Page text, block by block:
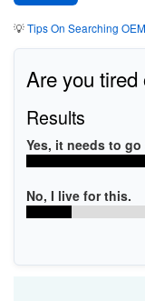
💡Tips On Searching
Are you tired
Results
Yes, it needs to go
No, I live for this.